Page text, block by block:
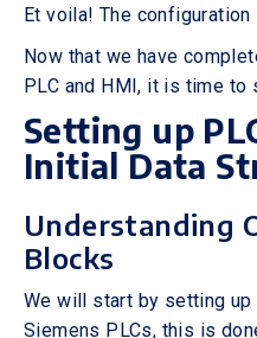
Et voila! The
Now that we have
PLC and HMI, it is time to
Setting up
Initial Data
Understanding
Blocks
We will start by setting
Siemens PLCs, this is